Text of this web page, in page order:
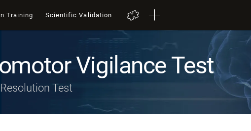
Training Scientific Validation
Vigilance Test
Test